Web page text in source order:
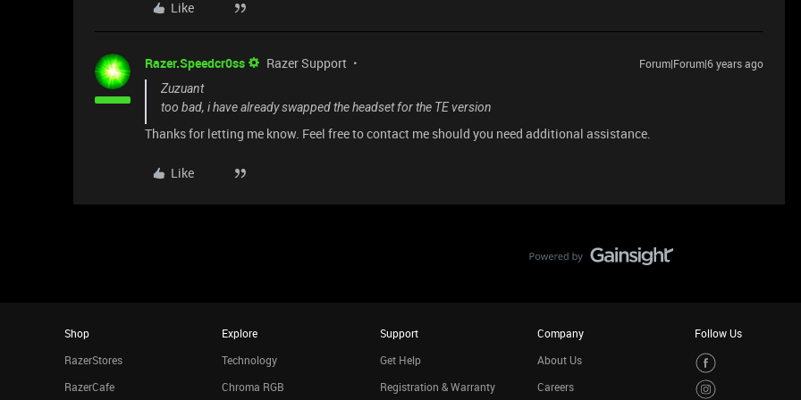
Like
Razer.Speedcr0ss Razer Support
Forum|Forum|6 years ago
Zuzuant
too bad, i have already swapped the headset for the TE version
Thanks for letting me know. Feel free to contact me should you need additional assistance.
Like
Shop
RazerStores
RazerCafe
Explore
Technology
Chroma RGB
Support
Get Help
Registration & Warranty
Company
About Us
Careers
Follow Us